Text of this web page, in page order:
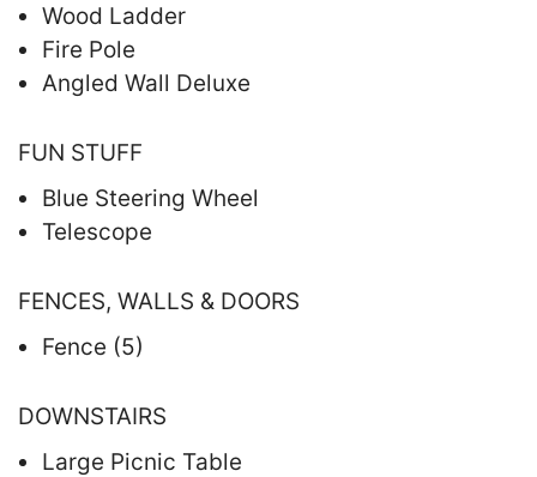
Wood Ladder
Fire Pole
Angled Wall Deluxe
FUN STUFF
Blue Steering Wheel
Telescope
FENCES, WALLS & DOORS
Fence (5)
DOWNSTAIRS
Large Picnic Table